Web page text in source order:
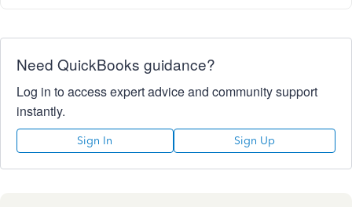
Need QuickBooks guidance?
Log in to access expert advice and community support
instantly.
Sign In Sign Up